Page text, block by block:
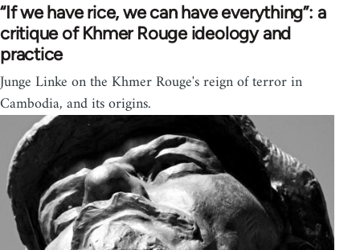
“If we have rice, we can have everything”: a
critique of Khmer Rouge ideology and
practice
Junge Linke on the Khmer Rouge's reign of terror in
Cambodia, and its origins.